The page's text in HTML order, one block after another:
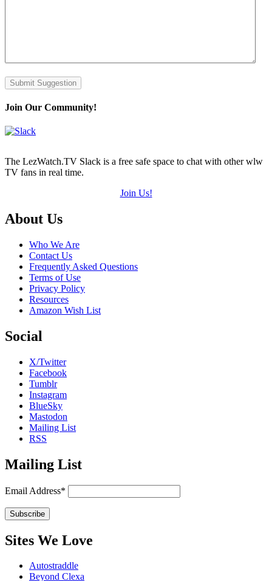
Submit Suggestion
Join Our Community!
The LezWatch.TV Slack is a free safe space to chat with other wlw
TV fans in real time.
Join Us!
Footer
About Us
Who We Are
Contact Us
Frequently Asked Questions
Terms of Use
Privacy Policy
Resources
Amazon Wish List
Social
X/Twitter
Facebook
Tumblr
Instagram
BlueSky
Mastodon
Mailing List
RSS
Mailing List
Email Address*
Sites We Love
Autostraddle
Beyond Clexa